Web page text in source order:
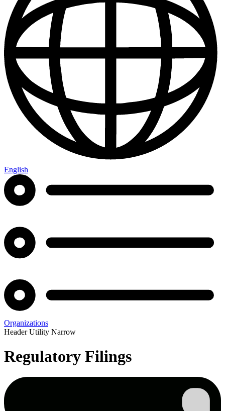
English
Organizations
Header Utility Narrow
Regulatory Filings